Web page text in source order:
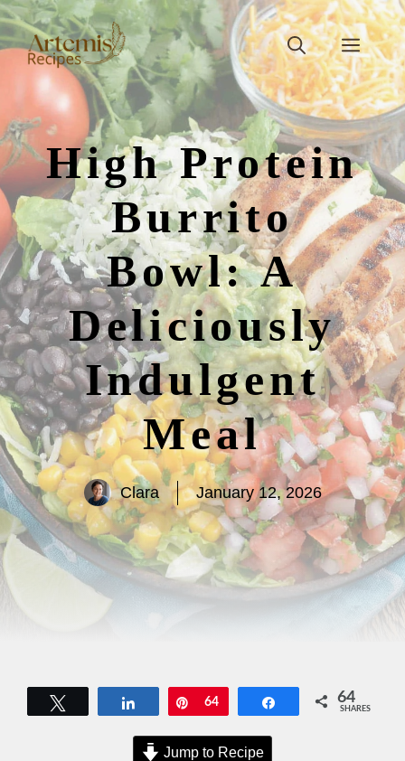
Skip
to
content
High Protein
Burrito
Bowl: A
Deliciously
Indulgent
Meal
Clara January 12, 2026
Share Pin
64 Share 64
SHARES
Jump to Recipe